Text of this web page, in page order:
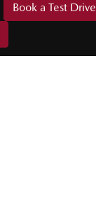
Book a Test Drive